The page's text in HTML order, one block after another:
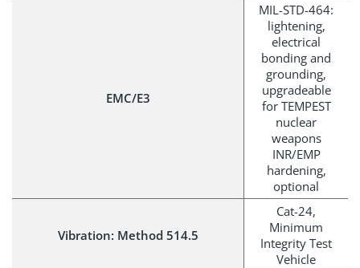
EMC/E3
MIL-STD-464:
lightening,
electrical
bonding and
grounding,
upgradeable
for TEMPEST
nuclear
weapons
INR/EMP
hardening,
optional
Vibration: Method 514.5
Cat-24,
Minimum
Integrity Test
Vehicle